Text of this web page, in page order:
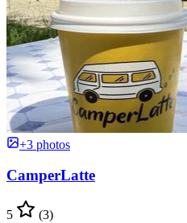
+3 photos
CamperLatte
5 (3)